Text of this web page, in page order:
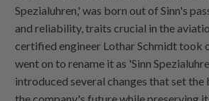
Spezialuhren,' was born out of Sinn's
and reliability, traits crucial in the
certified engineer Lothar Schmidt took
went on to rename it as 'Sinn
introduced several changes that set